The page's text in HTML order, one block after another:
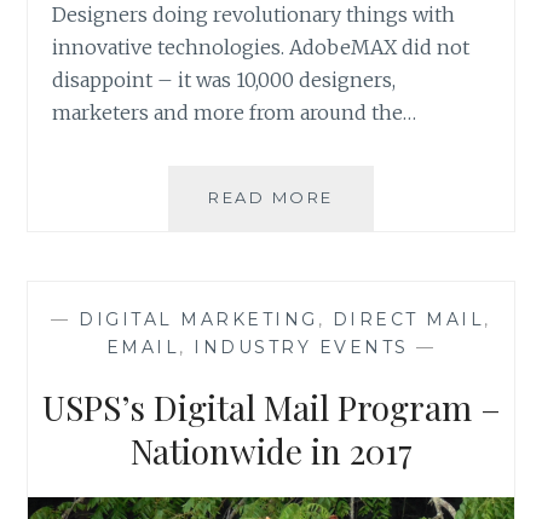
Designers doing revolutionary things with
innovative technologies. AdobeMAX did not
disappoint – it was 10,000 designers,
marketers and more from around the…
READ MORE
— DIGITAL MARKETING , DIRECT MAIL,
EMAIL, INDUSTRY EVENTS —
USPS’s Digital Mail Program –
Nationwide in 2017